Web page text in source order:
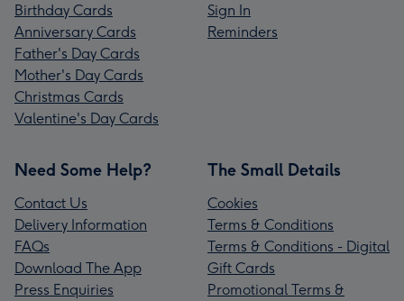
Birthday Cards
Anniversary Cards
Father's Day Cards
Mother's Day Cards
Christmas Cards
Valentine's Day Cards
Sign In
Reminders
Need Some Help?
Contact Us
Delivery Information
FAQs
Download The App
Press Enquiries
The Small Details
Cookies
Terms & Conditions
Terms & Conditions - Digital
Gift Cards
Promotional Terms &